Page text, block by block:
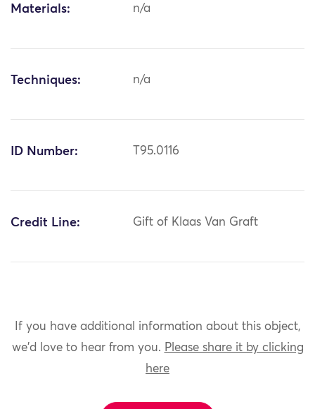
Materials: n/a
Techniques: n/a
ID Number: T95.0116
Credit Line: Gift of Klaas Van Graft
If you have additional information about this object,
we'd love to hear from you. Please share it by clicking
here